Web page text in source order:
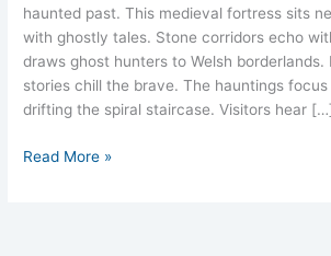
haunted past. This medieval fortress sits
with ghostly tales. Stone corridors echo
draws ghost hunters to Welsh borderlands.
stories chill the brave. The hauntings
drifting the spiral staircase. Visitors hear
Read More »